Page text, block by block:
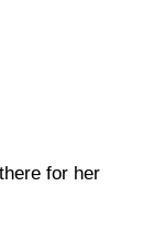
for her